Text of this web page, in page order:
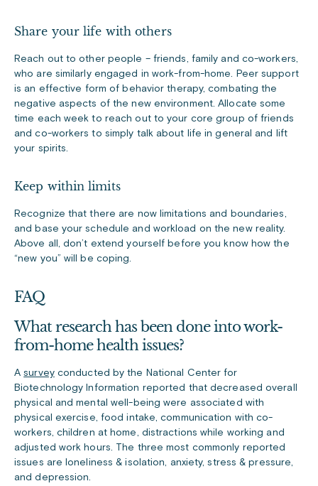
Share your life with others
Reach out to other people – friends, family and co-workers,
who are similarly engaged in work-from-home. Peer support
is an effective form of behavior therapy, combating the
negative aspects of the new environment. Allocate some
time each week to reach out to your core group of friends
and co-workers to simply talk about life in general and lift
your spirits.
Keep within limits
Recognize that there are now limitations and boundaries,
and base your schedule and workload on the new reality.
Above all, don’t extend yourself before you know how the
“new you” will be coping.
FAQ
What research has been done into work-
from-home health issues?
Asurveyconducted by the National Center for
Biotechnology Information reported that decreased overall
physical and mental well-being were associated with
physical exercise, food intake, communication with co-
workers, children at home, distractions while working and
adjusted work hours. The three most commonly reported
issues are loneliness & isolation, anxiety, stress & pressure,
and depression.